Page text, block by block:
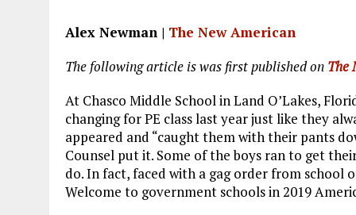
Alex Newman | The New American
The following article is was first published on The
At Chasco Middle School in Land O’Lakes,
changing for PE class last year just like they
appeared and “caught them with their pants
Counsel put it. Some of the boys ran to get
do. In fact, faced with a gag order from school
Welcome to government schools in 2019